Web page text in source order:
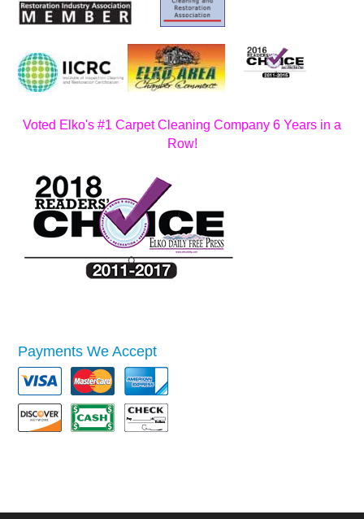
Voted Elko's #1 Carpet Cleaning Company 6 Years in a
Row!
Payments We Accept